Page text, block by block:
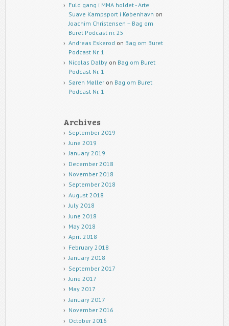
Fuld gang i MMA holdet - Arte
Suave Kampsport i København on
Joachim Christensen – Bag om
Buret Podcast nr. 25
Andreas Eskerod on Bag om Buret
Podcast Nr. 1
Nicolas Dalbyon Bag om Buret
Podcast Nr. 1
Søren Mølleron Bag om Buret
Podcast Nr. 1
Archives
September 2019
June 2019
January 2019
December 2018
November 2018
September 2018
August 2018
July 2018
June 2018
May 2018
April 2018
February 2018
January 2018
September 2017
June 2017
May 2017
January 2017
November 2016
October 2016